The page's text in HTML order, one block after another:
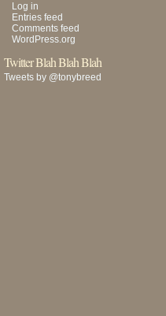
Log in
Entries feed
Comments feed
WordPress.org
Twitter Blah Blah Blah
Tweets by @tonybreed